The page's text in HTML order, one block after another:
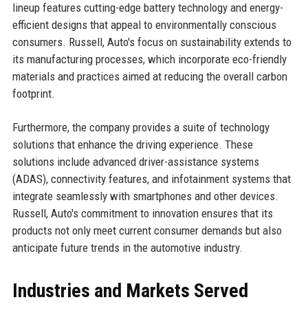
lineup features cutting-edge battery technology and energy-
efficient designs that appeal to environmentally conscious
consumers. Russell, Auto's focus on sustainability extends to
its manufacturing processes, which incorporate eco-friendly
materials and practices aimed at reducing the overall carbon
footprint.
Furthermore, the company provides a suite of technology
solutions that enhance the driving experience. These
solutions include advanced driver-assistance systems
(ADAS), connectivity features, and infotainment systems that
integrate seamlessly with smartphones and other devices.
Russell, Auto's commitment to innovation ensures that its
products not only meet current consumer demands but also
anticipate future trends in the automotive industry.
Industries and Markets Served